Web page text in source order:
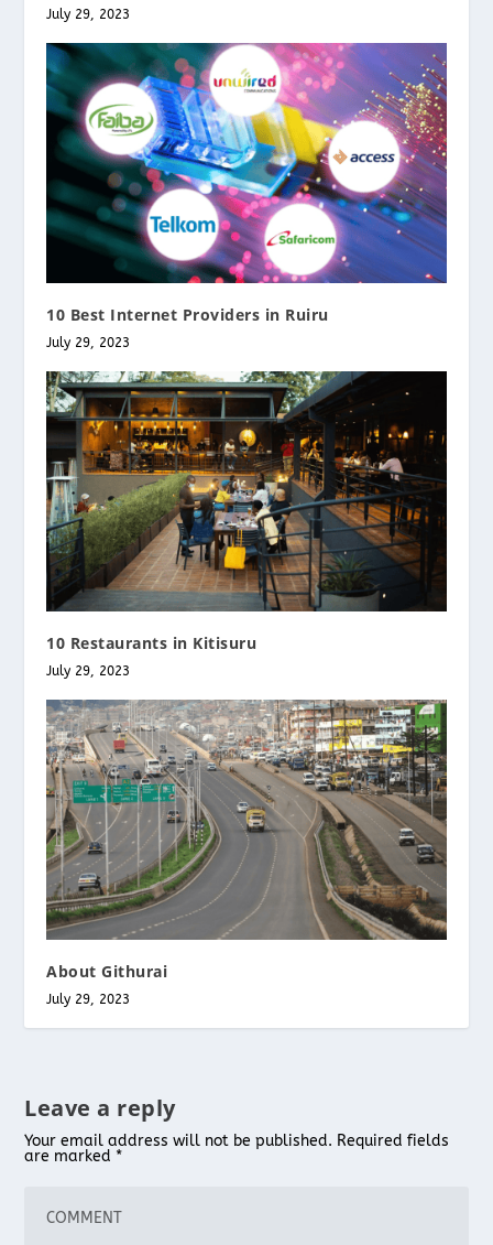
July 29, 2023
10 Best Internet Providers in Ruiru
July 29, 2023
10 Restaurants in Kitisuru
July 29, 2023
About Githurai
July 29, 2023
Leave a reply
Your email address will not be published. Required fields
are marked *